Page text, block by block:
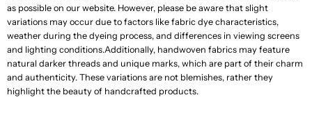
as possible on our website. However, please be aware that slight
variations may occur due to factors like fabric dye characteristics,
weather during the dyeing process, and differences in viewing screens
and lighting conditions.Additionally, handwoven fabrics may feature
natural darker threads and unique marks, which are part of their charm
and authenticity. These variations are not blemishes, rather they
highlight the beauty of handcrafted products.